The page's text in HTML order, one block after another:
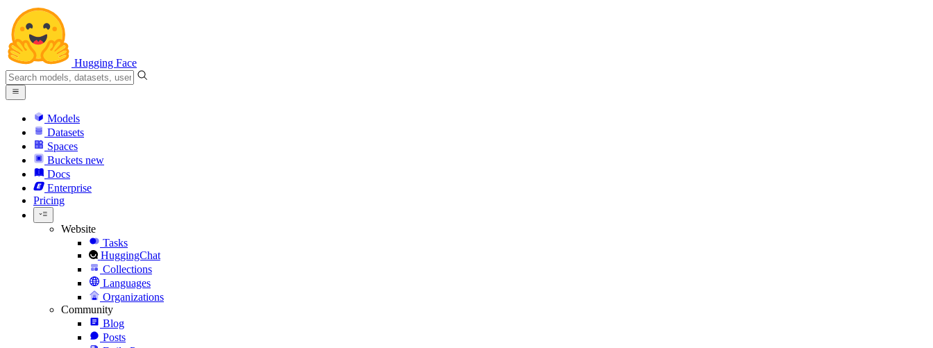
Hugging Face
Models
Datasets
Spaces
Buckets new
Docs
Enterprise
Pricing
Website
Tasks
HuggingChat
Collections
Languages
Organizations
Community
Blog
Posts